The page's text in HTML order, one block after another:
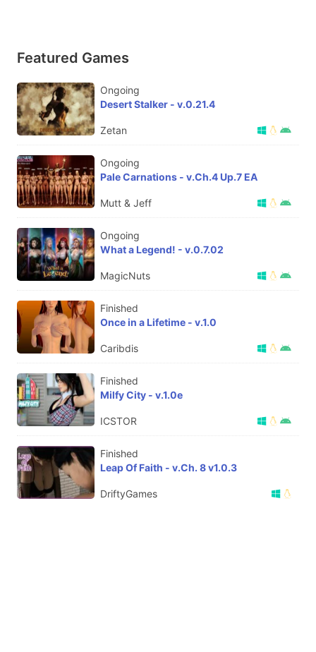
Featured Games
Ongoing
Desert Stalker - v.0.21.4
Zetan
Ongoing
Pale Carnations - v.Ch.4 Up.7 EA
Mutt & Jeff
Ongoing
What a Legend! - v.0.7.02
MagicNuts
Finished
Once in a Lifetime - v.1.0
Caribdis
Finished
Milfy City - v.1.0e
ICSTOR
Finished
Leap Of Faith - v.Ch. 8 v1.0.3
DriftyGames